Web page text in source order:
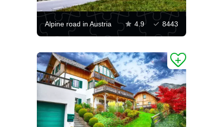
Alpine road in Austria 4.9 8443